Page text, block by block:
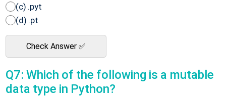
(c) .pyt
(d) .pt
Check Answer ✅
Q7: Which of the following is a mutable
data type in Python?